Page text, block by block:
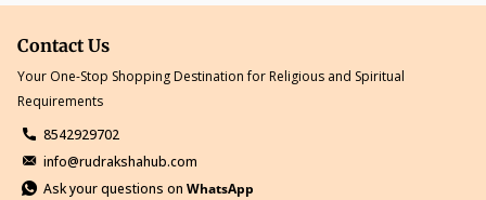
Contact Us
Your One-Stop Shopping Destination for Religious and Spiritual
Requirements
8542929702
info@rudrakshahub.com
Ask your questions on WhatsApp